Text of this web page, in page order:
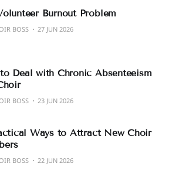
Burnout Problem
BOSS 27 JUN 2026
Deal with Chronic Absenteeism
BOSS 23 JUN 2026
Ways to Attract New Choir
BOSS 22 JUN 2026